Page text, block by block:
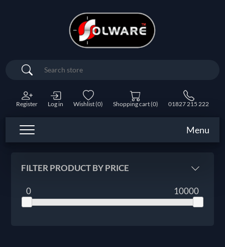
Search
Register Log in Wishlist(0) Shopping cart(0) 01827 215 222
Menu
FILTER PRODUCT BY PRICE
0 10000